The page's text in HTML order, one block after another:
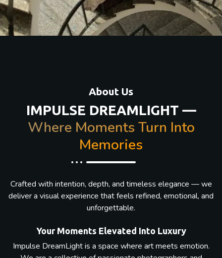
About Us
IMPULSE DREAMLIGHT —
Where Moments Turn Into
Memories
Crafted with intention, depth, and timeless elegance — we
deliver a visual experience that feels refined, emotional, and
unforgettable.
Your Moments Elevated Into Luxury
Impulse DreamLight is a space where art meets emotion.